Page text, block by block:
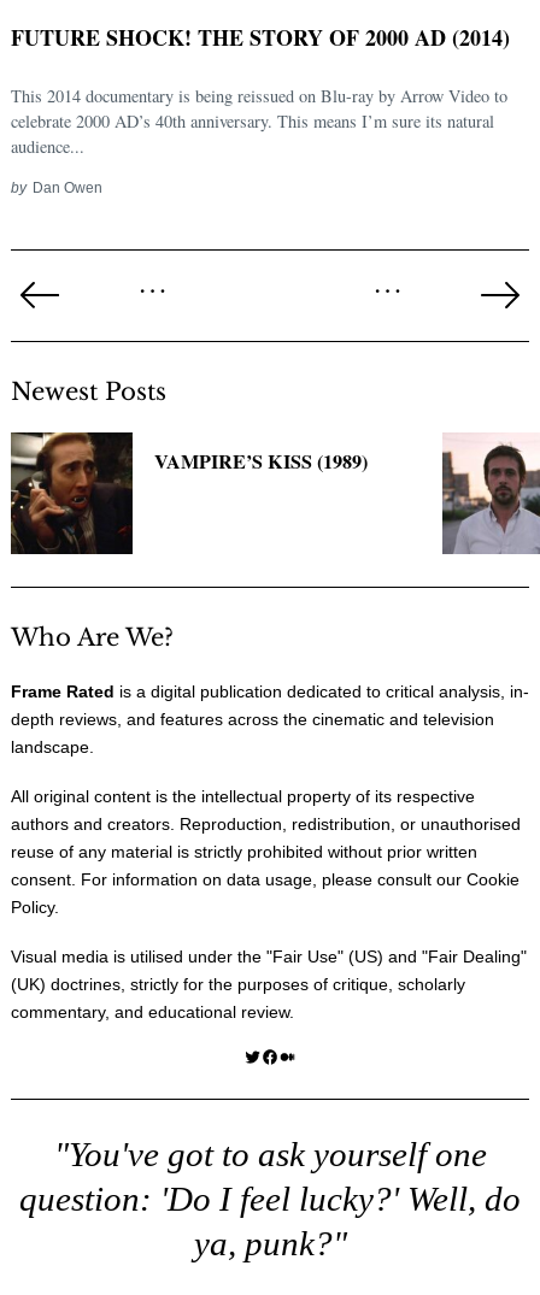
FUTURE SHOCK! THE STORY OF 2000 AD (2014)
This 2014 documentary is being reissued on Blu-ray by Arrow Video to
celebrate 2000 AD’s 40th anniversary. This means I’m sure its natural
audience...
by Dan Owen
pagination
Previous
Page
… …
Newest Posts
VAMPIRE’S KISS (1989)
Who Are We?
Frame Rated is a digital publication dedicated to critical analysis, in-
depth reviews, and features across the cinematic and television
landscape.
All original content is the intellectual property of its respective
authors and creators. Reproduction, redistribution, or unauthorised
reuse of any material is strictly prohibited without prior written
consent. For information on data usage, please consult our Cookie
Policy.
Visual media is utilised under the "Fair Use" (US) and "Fair Dealing"
(UK) doctrines, strictly for the purposes of critique, scholarly
commentary, and educational review.
Twitter Facebook Medium
"You've got to ask yourself one
question: 'Do I feel lucky?' Well, do
ya, punk?"